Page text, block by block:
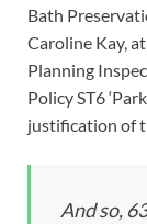
Bath
Caroline Kay,
Planning
Policy ST6
justification of
And so,